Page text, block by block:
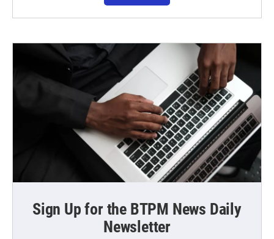
Sign Up for the BTPM News Daily
Newsletter